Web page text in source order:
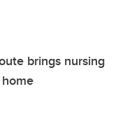
brings nursing